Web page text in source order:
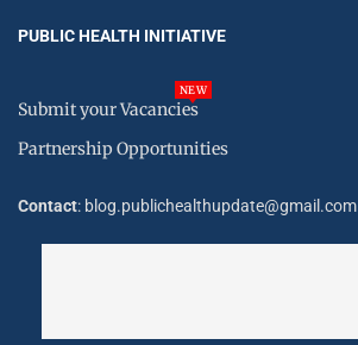
PUBLIC HEALTH INITIATIVE
Submit your Vacancies
NEW
Partnership Opportunities
Contact: blog.publichealthupdate@gmail.com